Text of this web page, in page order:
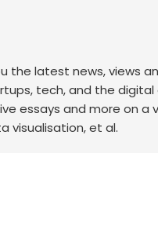
the latest news, views
tech, and the
essays and more on
visualisation, et al.